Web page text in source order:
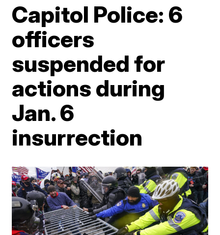
Capitol Police: 6
officers
suspended for
actions during
Jan. 6
insurrection